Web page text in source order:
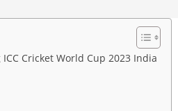
Cricket World Cup 2023 India